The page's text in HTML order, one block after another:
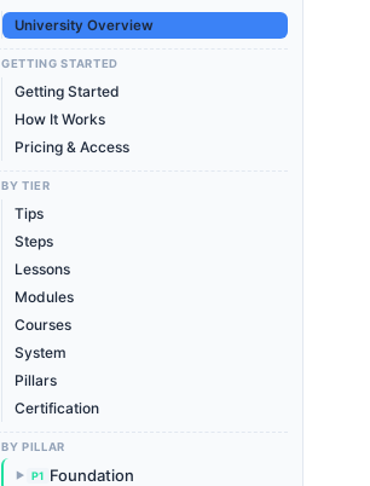
University Overview
GETTING STARTED
Getting Started
How It Works
Pricing & Access
BY TIER
Tips
Steps
Lessons
Modules
Courses
System
Pillars
Certification
BY PILLAR
▶ P1 Foundation